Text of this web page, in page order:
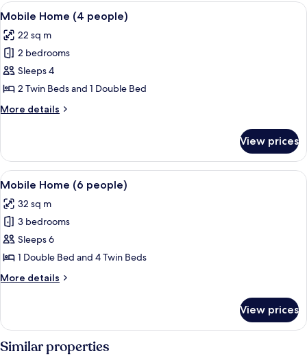
View
all
photos
for
Mobile
Home
(4
people)
A row of mobile homes with a
1
Mobile Home (4 people)
22 sq m
2 bedrooms
Sleeps 4
2 Twin Beds and 1 Double Bed
More details
More
Home
(4
people)
View prices
View
all
photos
for
Mobile
Home
(6
people)
A small, single-story mobile home
2
Mobile Home (6 people)
32 sq m
3 bedrooms
Sleeps 6
1 Double Bed and 4 Twin Beds
More details
More
Home
(6
people)
View prices
Similar properties